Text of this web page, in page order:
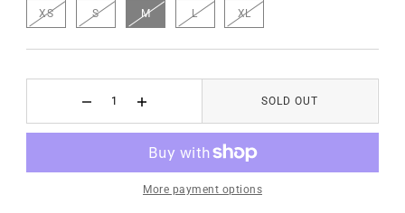
XS S M L XL
SOLD OUT
More payment options